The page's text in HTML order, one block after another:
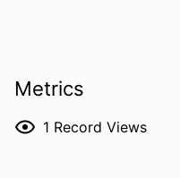
Metrics
1 Record Views